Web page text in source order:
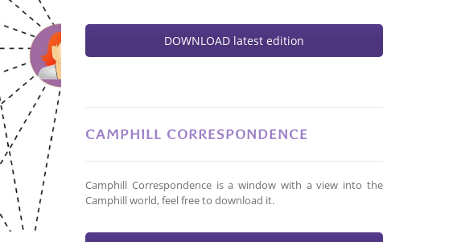
DOWNLOAD latest edition
CAMPHILL CORRESPONDENCE
Camphill Correspondence is a window with a view into the
Camphill world, feel free to download it.